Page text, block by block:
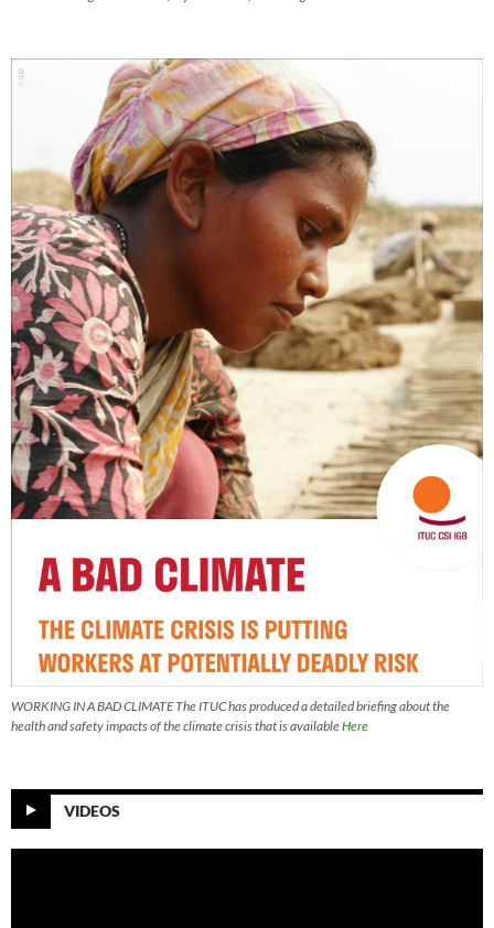
WORKING IN A BAD CLIMATE The ITUC has produced a detailed briefing about the
health and safety impacts of the climate crisis that is availableHere
VIDEOS